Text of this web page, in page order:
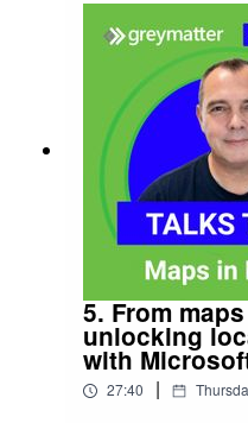
5. From
unlocking
with
27:40 |